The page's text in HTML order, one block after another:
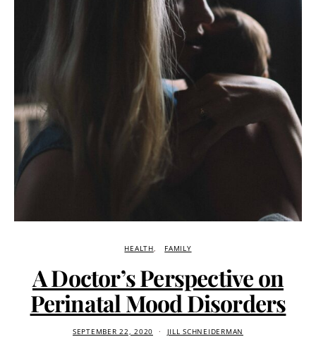
HEALTH FAMILY
A Doctor’s Perspective on
Perinatal Mood Disorders
SEPTEMBER 22, 2020 JILL SCHNEIDERMAN